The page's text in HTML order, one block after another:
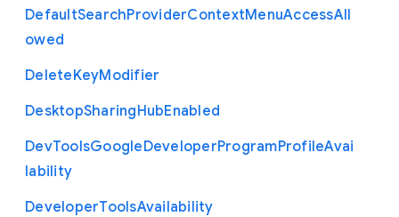
DefaultSearchProviderContextMenuAccessAll
owed
DeleteKeyModifier
DesktopSharingHubEnabled
DevToolsGoogleDeveloperProgramProfileAvai
lability
DeveloperToolsAvailability